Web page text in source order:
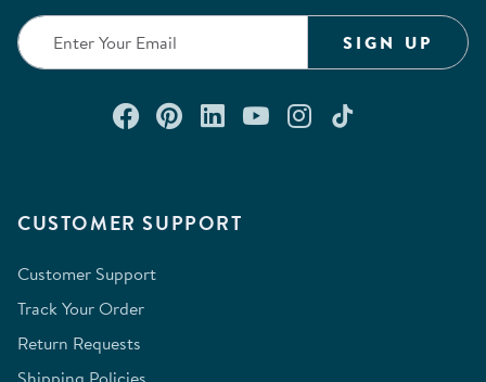
CUSTOMER SUPPORT
Customer Support
Track Your Order
Return Requests
SIGN UP
Connect with us on Facebook
Check out our Pinterest
Connect with us on
Watch us on
Follow us on